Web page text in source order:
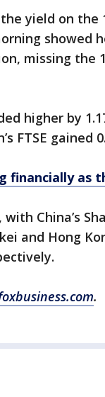
yield on
showed
missing the
higher by
FTSE gained
financially as
China’s
and Hong
.